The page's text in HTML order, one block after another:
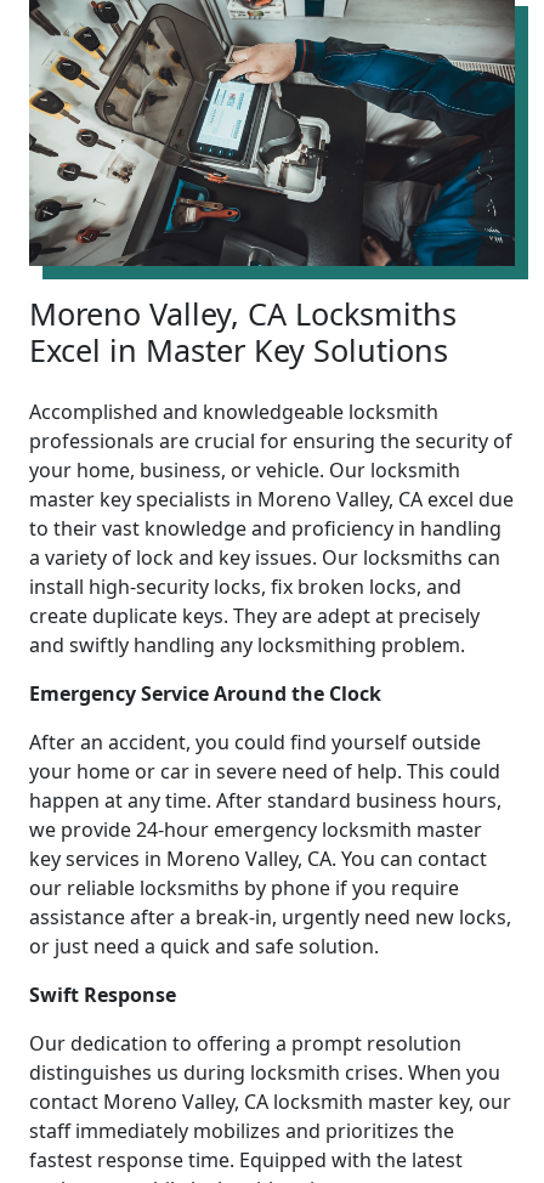
Moreno Valley, CA Locksmiths
Excel in Master Key Solutions
Accomplished and knowledgeable locksmith
professionals are crucial for ensuring the security of
your home, business, or vehicle. Our locksmith
master key specialists in Moreno Valley, CA excel due
to their vast knowledge and proficiency in handling
a variety of lock and key issues. Our locksmiths can
install high-security locks, fix broken locks, and
create duplicate keys. They are adept at precisely
and swiftly handling any locksmithing problem.
Emergency Service Around the Clock
After an accident, you could find yourself outside
your home or car in severe need of help. This could
happen at any time. After standard business hours,
we provide 24-hour emergency locksmith master
key services in Moreno Valley, CA. You can contact
our reliable locksmiths by phone if you require
assistance after a break-in, urgently need new locks,
or just need a quick and safe solution.
Swift Response
Our dedication to offering a prompt resolution
distinguishes us during locksmith crises. When you
contact Moreno Valley, CA locksmith master key, our
staff immediately mobilizes and prioritizes the
fastest response time. Equipped with the latest